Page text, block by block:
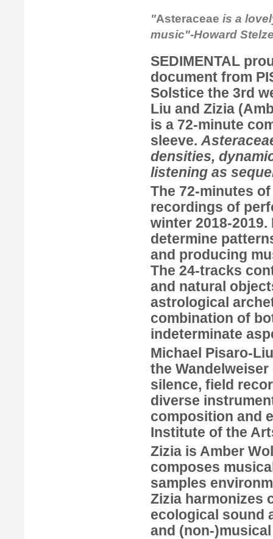
"Asteraceae is a
music"-Howard
SEDIMENTAL
document from
Solstice the 3rd
Liu and Zizia (
is a 72-minute
sleeve.
densities,
listening as
The 72-minutes of
recordings of
winter 2018-2019.
determine
and producing
The 24-tracks
and natural
astrological
combination of
indeterminate
Michael Pisaro-Liu
the
silence, field
diverse
composition and
Institute of the
Zizia is Amber
composes
samples
Zizia harmonizes
ecological sound
and (non-